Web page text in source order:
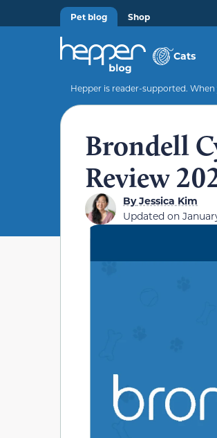
Pet blog Shop
Cats
Hepper is reader-supported.
Brondell
Review
ByJessica Kim
Updated on